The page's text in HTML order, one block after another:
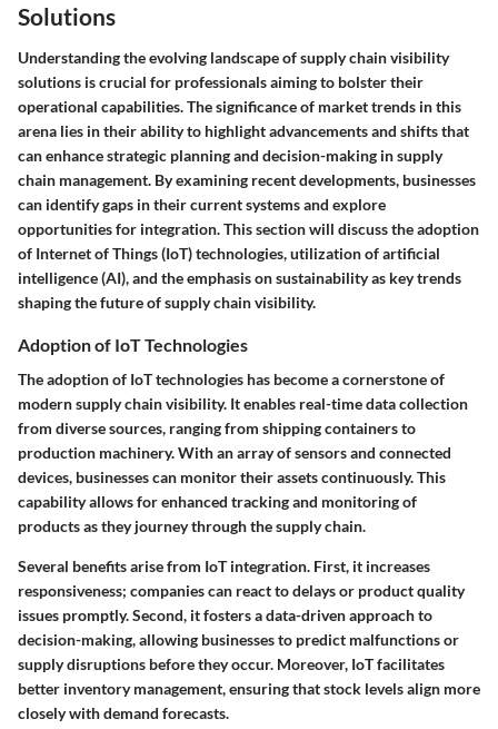
Solutions
Understanding the evolving landscape of supply chain visibility
solutions is crucial for professionals aiming to bolster their
operational capabilities. The significance of market trends in this
arena lies in their ability to highlight advancements and shifts that
can enhance strategic planning and decision-making in supply
chain management. By examining recent developments, businesses
can identify gaps in their current systems and explore
opportunities for integration. This section will discuss the adoption
of Internet of Things (IoT) technologies, utilization of artificial
intelligence (AI), and the emphasis on sustainability as key trends
shaping the future of supply chain visibility.
Adoption of IoT Technologies
The adoption of IoT technologies has become a cornerstone of
modern supply chain visibility. It enables real-time data collection
from diverse sources, ranging from shipping containers to
production machinery. With an array of sensors and connected
devices, businesses can monitor their assets continuously. This
capability allows for enhanced tracking and monitoring of
products as they journey through the supply chain.
Several benefits arise from IoT integration. First, it increases
responsiveness; companies can react to delays or product quality
issues promptly. Second, it fosters a data-driven approach to
decision-making, allowing businesses to predict malfunctions or
supply disruptions before they occur. Moreover, IoT facilitates
better inventory management, ensuring that stock levels align more
closely with demand forecasts.